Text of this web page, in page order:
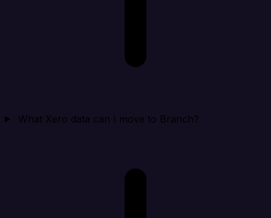
What Xero data can I move to Branch?